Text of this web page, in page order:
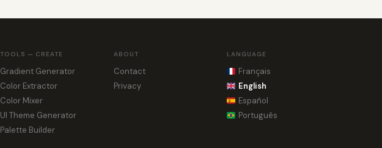
TOOLS — CREATE
Gradient Generator
Color Extractor
Color Mixer
UI Theme Generator
Palette Builder
ABOUT
Contact
Privacy
LANGUAGE
Français
English
Español
Português